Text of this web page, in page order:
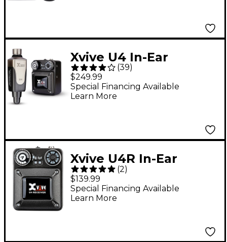
Xvive U4 In-Ear
Monitor Wireless
System Set
(39)
$249.99
Special Financing Available
Learn More
Xvive U4R In-Ear
Monitor Wireless
System - Receiver
Only
(2)
$139.99
Special Financing Available
Learn More